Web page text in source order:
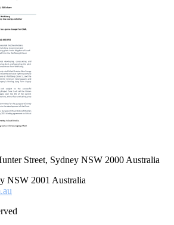
Street, Sydney NSW 2000 Australia
NSW 2001 Australia